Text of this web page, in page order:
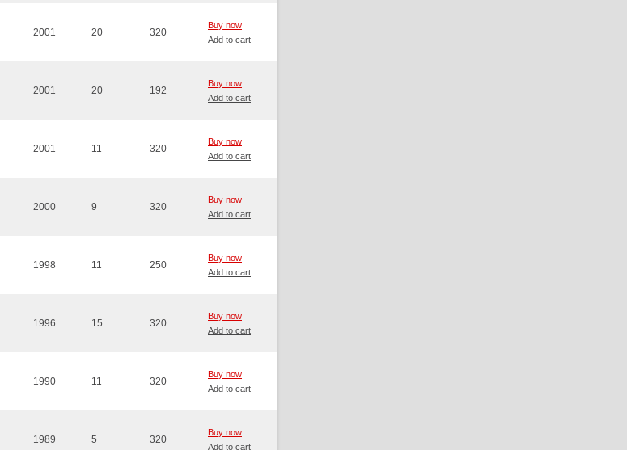
2001 20 320
Buy now
Add to cart
2001 20 192
Buy now
Add to cart
2001 11 320
Buy now
Add to cart
2000 9 320
Buy now
Add to cart
1998 11 250
Buy now
Add to cart
1996 15 320
Buy now
Add to cart
1990 11 320
Buy now
Add to cart
1989 5 320
Buy now
Add to cart